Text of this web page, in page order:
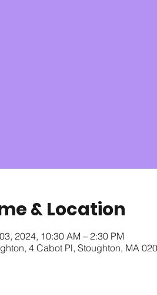
& Location
2024, 10:30 AM – 2:30 PM
4 Cabot Pl, Stoughton, MA